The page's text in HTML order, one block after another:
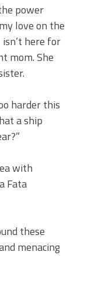
power
love on the
isn’t here for
mom. She
harder this
a ship
with
Fata
these
menacing